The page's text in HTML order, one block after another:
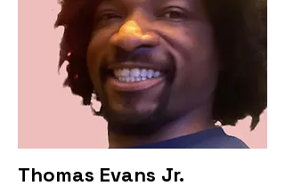
Thomas Evans Jr.